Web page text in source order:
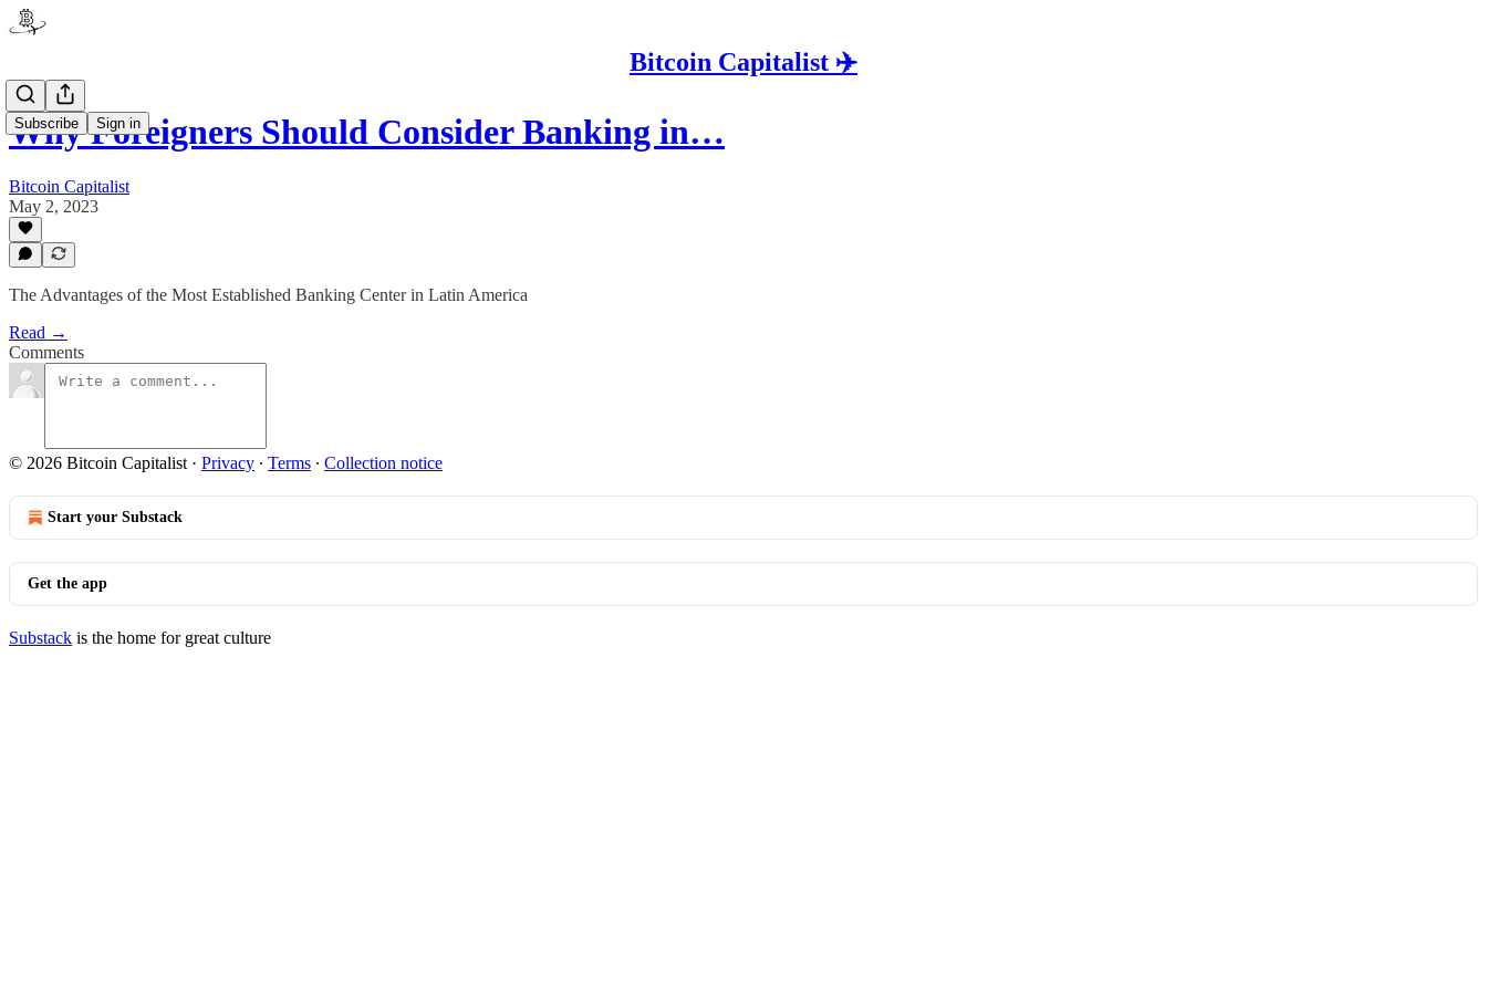
Bitcoin Capitalist ✈️
Subscribe Sign in
Why Foreigners Should Consider Banking in…
Bitcoin Capitalist
May 2, 2023
The Advantages of the Most Established Banking Center in Latin America
Read →
Comments
© 2026 Bitcoin Capitalist · Privacy ∙ Terms ∙ Collection notice
Start your Substack
Get the app
Substack is the home for great culture